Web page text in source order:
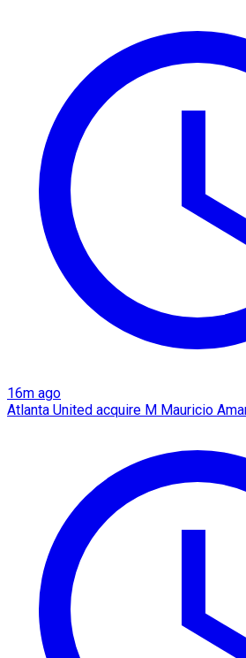
16m ago
Atlanta United acquire M Mauricio